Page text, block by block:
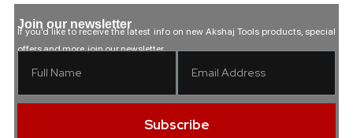
Join our newsletter
If you’d like to receive the latest info on new Akshaj Tools products, special
offers and more, join our newsletter.
Subscribe